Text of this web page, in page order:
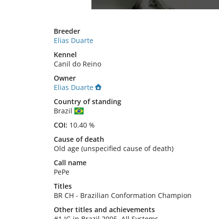
Breeder
Elias Duarte
Kennel
Canil do Reino
Owner
Elias Duarte
Country of standing
Brazil
COI: 10.40 %
Cause of death
Old age (unspecified cause of death)
Call name
PePe
Titles
BR CH - Brazilian Conformation Champion
Other titles and achievements